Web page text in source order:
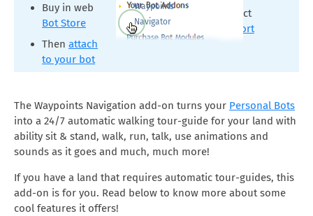
Buy in web
Bot Store
Then attach
to your bot
Waypoints
Navigator
contact
support
The Waypoints Navigation add-on turns your Personal Bots
into a 24/7 automatic walking tour-guide for your land with
ability sit & stand, walk, run, talk, use animations and
sounds as it goes and much, much more!
If you have a land that requires automatic tour-guides, this
add-on is for you. Read below to know more about some
cool features it offers!